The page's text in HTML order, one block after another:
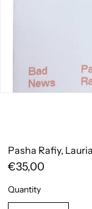
Pasha Rafiy,
€35,00
Quantity